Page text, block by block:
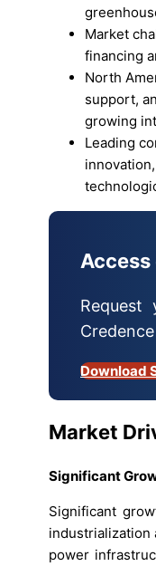
Market
financing
North
support,
growing
Leading
Download
Market
Significant
Significant
industrialization
power